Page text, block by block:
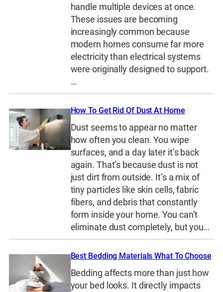
handle multiple devices at once.
These issues are becoming
increasingly common because
modern homes consume far more
electricity than electrical systems
were originally designed to support.
…
How To Get Rid Of Dust At Home
Dust seems to appear no matter
how often you clean. You wipe
surfaces, and a day later it’s back
again. That’s because dust is not
just dirt from outside. It’s a mix of
tiny particles like skin cells, fabric
fibers, and debris that constantly
form inside your home. You can’t
eliminate dust completely, but you…
Best Bedding Materials What To Choose
Bedding affects more than just how
your bed looks. It directly impacts